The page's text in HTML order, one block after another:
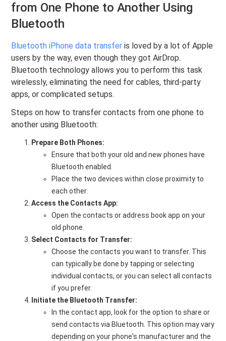
from One Phone to Another Using
Bluetooth
Bluetooth iPhone data transfer is loved by a lot of Apple
users by the way, even though they got AirDrop.
Bluetooth technology allows you to perform this task
wirelessly, eliminating the need for cables, third-party
apps, or complicated setups.
Steps on how to transfer contacts from one phone to
another using Bluetooth:
Prepare Both Phones:
Ensure that both your old and new phones have
Bluetooth enabled.
Place the two devices within close proximity to
each other.
Access the Contacts App:
Open the contacts or address book app on your
old phone.
Select Contacts for Transfer:
Choose the contacts you want to transfer. This
can typically be done by tapping or selecting
individual contacts, or you can select all contacts
if you prefer.
Initiate the Bluetooth Transfer:
In the contact app, look for the option to share or
send contacts via Bluetooth. This option may vary
depending on your phone's manufacturer and the